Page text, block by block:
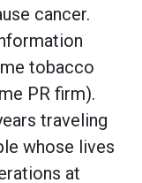
cancer.
tobacco
PR firm).
traveling
whose lives
at